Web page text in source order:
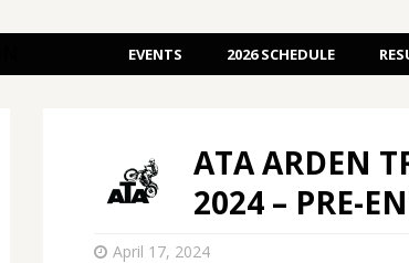
EVENTS 2026 SCHEDULE
ATA ARDEN
2024 – PRE-
April 17, 2024